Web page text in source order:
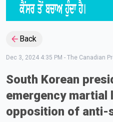
Back
Dec 3, 2024 4:35 PM - The Canadian
South Korean
emergency martial
opposition of